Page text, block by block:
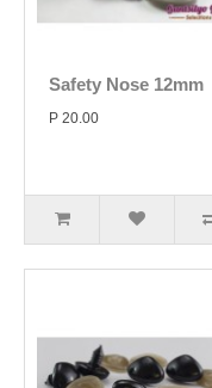
Safety Nose 12mm
P 20.00